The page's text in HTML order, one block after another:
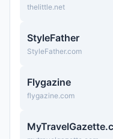
thelittle.net
StyleFather
StyleFather.com
Flygazine
flygazine.com